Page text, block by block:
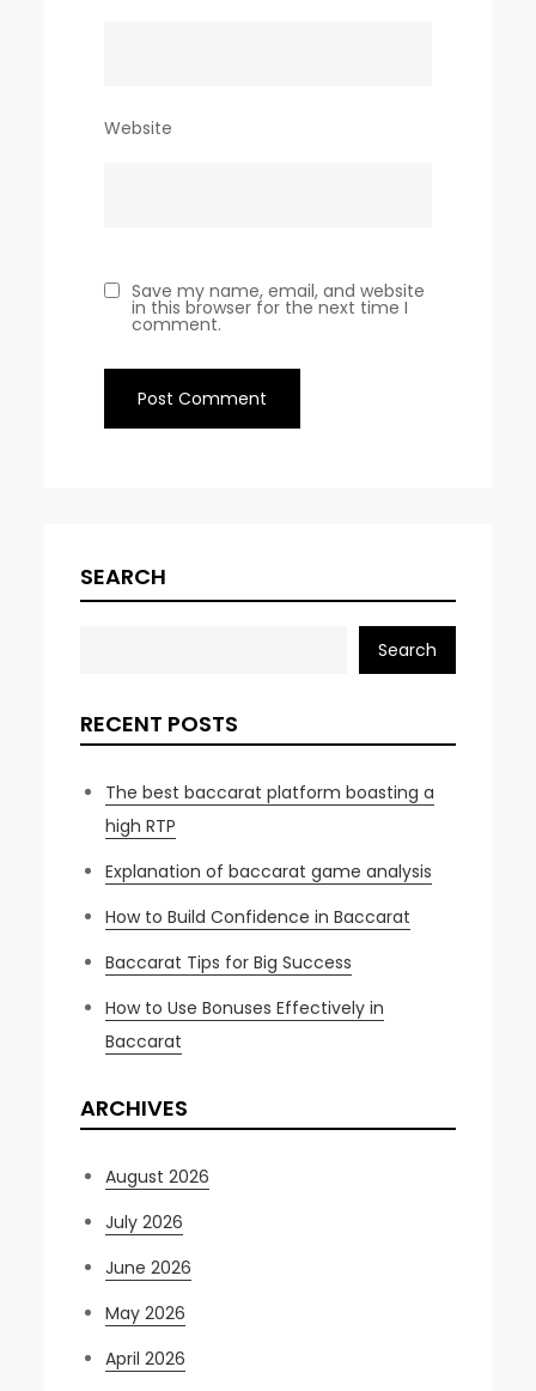
Website
Save my name, email, and website
in this browser for the next time I
comment.
SEARCH
Search
RECENT POSTS
The best baccarat platform boasting a
high RTP
Explanation of baccarat game analysis
How to Build Confidence in Baccarat
Baccarat Tips for Big Success
How to Use Bonuses Effectively in
Baccarat
ARCHIVES
August 2026
July 2026
June 2026
May 2026
April 2026